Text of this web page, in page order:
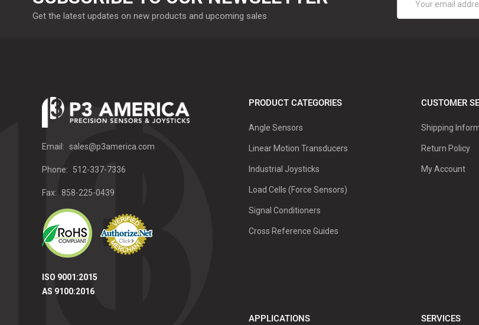
Get the latest updates on new products and upcoming sales
Address
Email: sales@p3america.com
Phone: 512-337-7336
Fax: 858-225-0439
ISO 9001:2015
AS 9100:2016
PRODUCT CATEGORIES
Angle Sensors
Linear Motion Transducers
Industrial Joysticks
Load Cells (Force Sensors)
Signal Conditioners
Cross Reference Guides
CUSTOMER
Shipping
Return Policy
My Account
APPLICATIONS SERVICES